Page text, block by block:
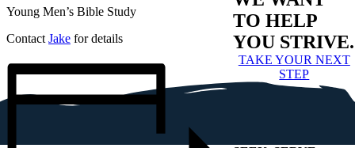
Young Men’s Bible Study
Contact Jake for details
TO HELP
YOU STRIVE.
TAKE YOUR NEXT
STEP